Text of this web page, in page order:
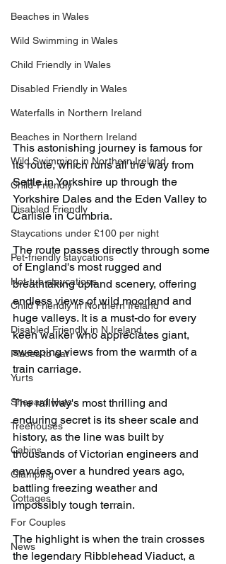
Beaches in Wales
Wild Swimming in Wales
Child Friendly in Wales
Disabled Friendly in Wales
Waterfalls in Northern Ireland
Beaches in Northern Ireland
Wild Swimming in Northern Ireland
Child-Friendly
Disabled Friendly
Staycations under £100 per night
Pet-friendly staycations
Hot-tub staycations
Child Friendly in Northern Ireland
Disabled Friendly in N.Ireland
Places to eat
Yurts
Shepard Huts
Treehouses
Cabins
Glamping
Cottages
For Couples
News
This astonishing journey is famous for
its route, which runs all the way from
Settle in Yorkshire up through the
Yorkshire Dales and the Eden Valley to
Carlisle in Cumbria.
The route passes directly through some
of England's most rugged and
breathtaking upland scenery, offering
endless views of wild moorland and
huge valleys. It is a must-do for every
keen walker who appreciates giant,
sweeping views from the warmth of a
train carriage.
The railway's most thrilling and
enduring secret is its sheer scale and
history, as the line was built by
thousands of Victorian engineers and
navvies over a hundred years ago,
battling freezing weather and
impossibly tough terrain.
The highlight is when the train crosses
the legendary Ribblehead Viaduct, a